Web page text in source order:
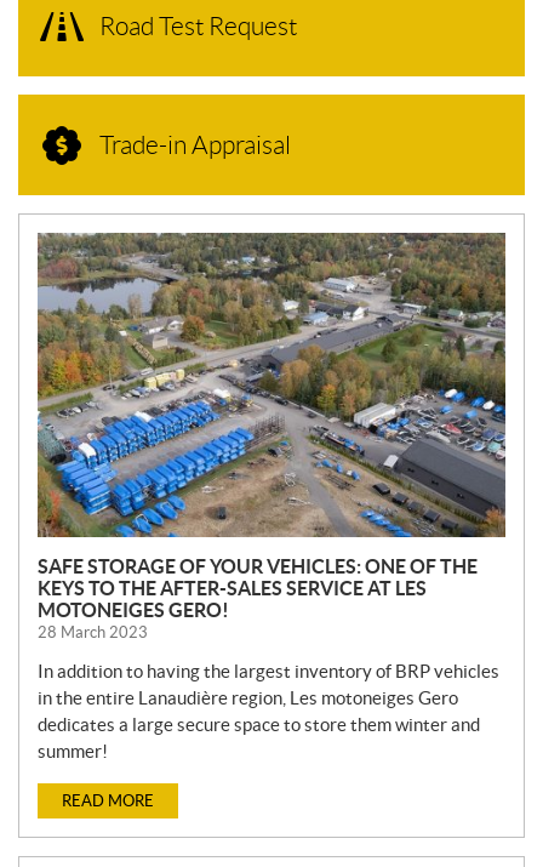
Road Test Request
Trade-in Appraisal
N
E
W
S
SAFE STORAGE OF YOUR VEHICLES: ONE OF THE
KEYS TO THE AFTER-SALES SERVICE AT LES
MOTONEIGES GERO!
28 March 2023
In addition to having the largest inventory of BRP vehicles
in the entire Lanaudière region, Les motoneiges Gero
dedicates a large secure space to store them winter and
summer!
READ MORE